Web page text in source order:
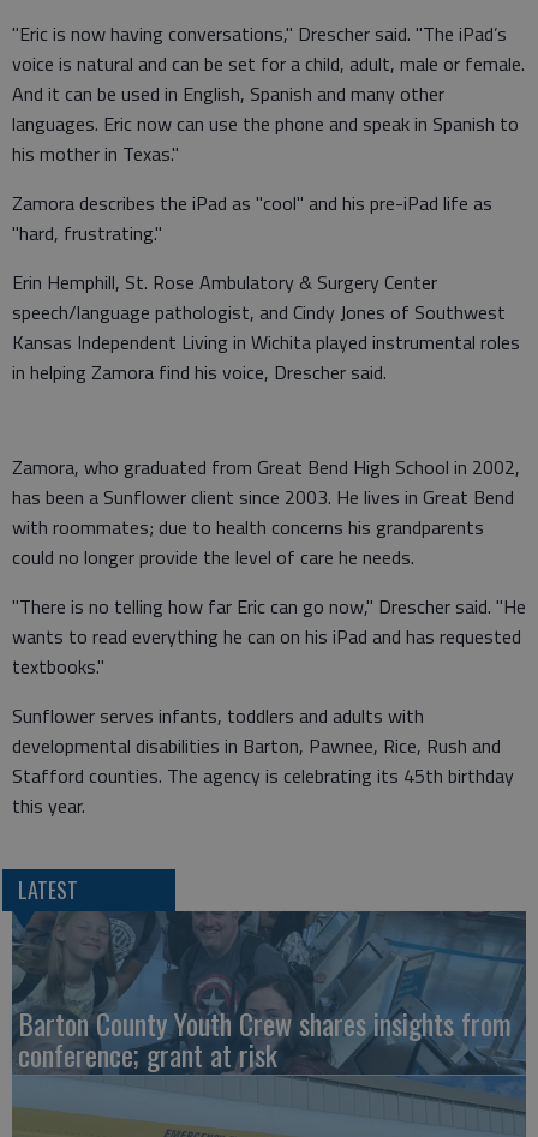
"Eric is now having conversations," Drescher said. "The iPad’s
voice is natural and can be set for a child, adult, male or female.
And it can be used in English, Spanish and many other
languages. Eric now can use the phone and speak in Spanish to
his mother in Texas."
Zamora describes the iPad as "cool" and his pre-iPad life as
"hard, frustrating."
Erin Hemphill, St. Rose Ambulatory & Surgery Center
speech/language pathologist, and Cindy Jones of Southwest
Kansas Independent Living in Wichita played instrumental roles
in helping Zamora find his voice, Drescher said.
Zamora, who graduated from Great Bend High School in 2002,
has been a Sunflower client since 2003. He lives in Great Bend
with roommates; due to health concerns his grandparents
could no longer provide the level of care he needs.
"There is no telling how far Eric can go now," Drescher said. "He
wants to read everything he can on his iPad and has requested
textbooks."
Sunflower serves infants, toddlers and adults with
developmental disabilities in Barton, Pawnee, Rice, Rush and
Stafford counties. The agency is celebrating its 45th birthday
this year.
LATEST
Barton County Youth Crew shares insights from
conference; grant at risk